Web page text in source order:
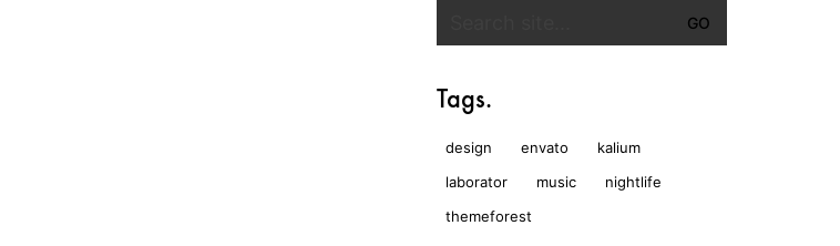
Tags.
design envato
kalium
laborator
music
nightlife
themeforest